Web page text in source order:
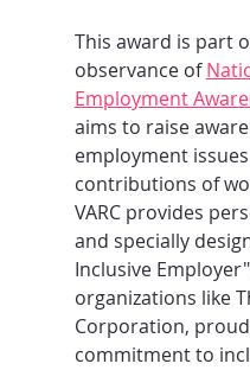
This award is part
observance of
Employment
aims to raise
employment
contributions of
VARC provides
and specially
Inclusive
organizations like
Corporation,
commitment to